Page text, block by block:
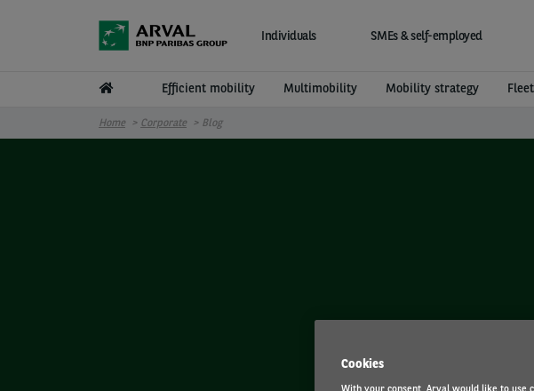
Individuals SMEs & self-employed
Efficient mobility Multimobility Mobility strategy
Home Corporate Blog
Cookies
With your consent, Arval would like to use